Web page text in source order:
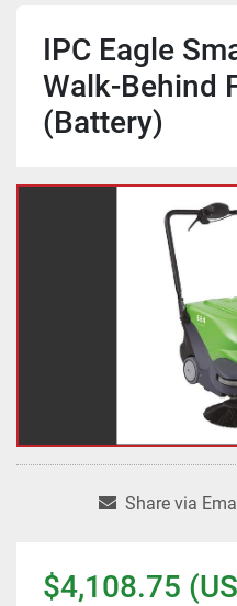
IPC Eagle
Walk-Behind
(Battery)
Share via
$4,108.75